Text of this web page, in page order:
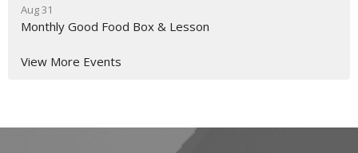
Aug 31
Monthly Good Food Box & Lesson
View More Events